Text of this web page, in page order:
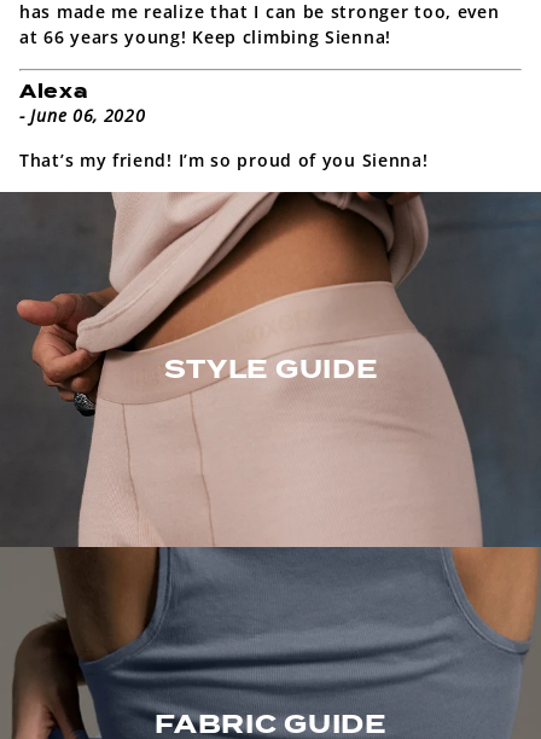
has made me realize that I can be stronger too, even
at 66 years young! Keep climbing Sienna!
Alexa
- June 06, 2020
That’s my friend! I’m so proud of you Sienna!
STYLE GUIDE
FABRIC GUIDE